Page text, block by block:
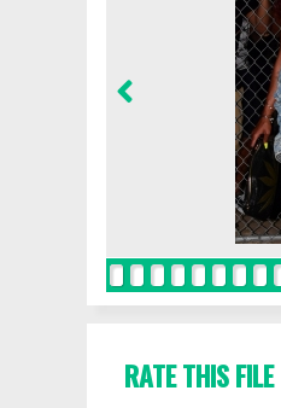
RATE THIS FILE